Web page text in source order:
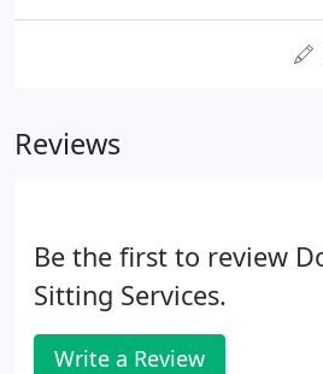
Reviews
Be the first to review
Sitting Services.
Write a Review